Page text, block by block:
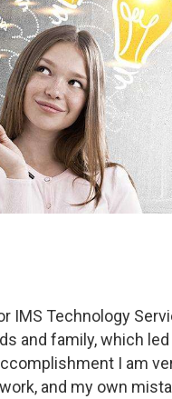
IMS Technology
and family, which
I am
and my own